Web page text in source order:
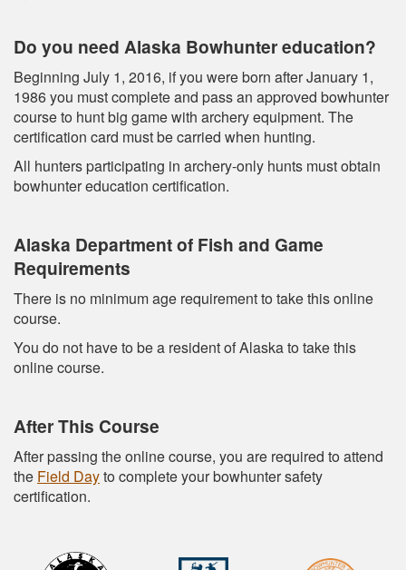
Do you need Alaska Bowhunter education?
Beginning July 1, 2016, if you were born after January 1,
1986 you must complete and pass an approved bowhunter
course to hunt big game with archery equipment. The
certification card must be carried when hunting.
All hunters participating in archery-only hunts must obtain
bowhunter education certification.
Alaska Department of Fish and Game
Requirements
There is no minimum age requirement to take this online
course.
You do not have to be a resident of Alaska to take this
online course.
After This Course
After passing the online course, you are required to attend
the Field Dayto complete your bowhunter safety
certification.